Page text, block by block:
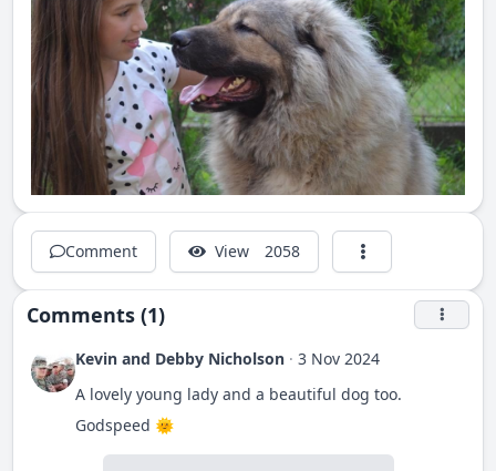
Comment View 2058
Comments (1)
Kevin and Debby Nicholson · 3 Nov 2024
A lovely young lady and a beautiful dog too.
Godspeed 🌞